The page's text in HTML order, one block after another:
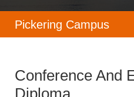
Pickering Campus
Conference And
Diploma